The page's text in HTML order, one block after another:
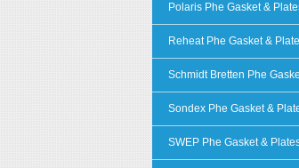
Polaris Phe Gasket &
Reheat Phe Gasket &
Schmidt Bretten Phe
Sondex Phe Gasket &
SWEP Phe Gasket &